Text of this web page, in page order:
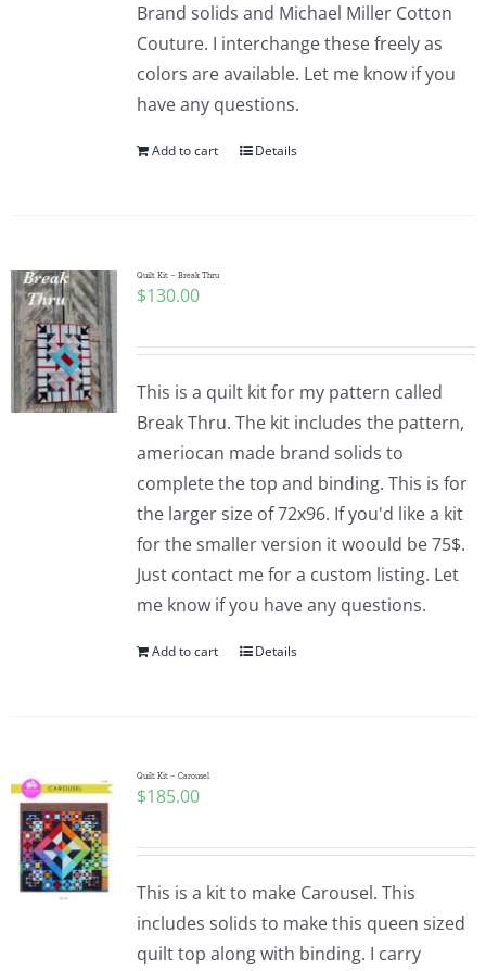
Brand solids and Michael Miller Cotton
Couture. I interchange these freely as
colors are available. Let me know if you
have any questions.
Add to cart Details
Quilt Kit – Break Thru
$130.00
This is a quilt kit for my pattern called
Break Thru. The kit includes the pattern,
ameriocan made brand solids to
complete the top and binding. This is for
the larger size of 72x96. If you'd like a kit
for the smaller version it woould be 75$.
Just contact me for a custom listing. Let
me know if you have any questions.
Add to cart Details
Quilt Kit – Carousel
$185.00
This is a kit to make Carousel. This
includes solids to make this queen sized
quilt top along with binding. I carry